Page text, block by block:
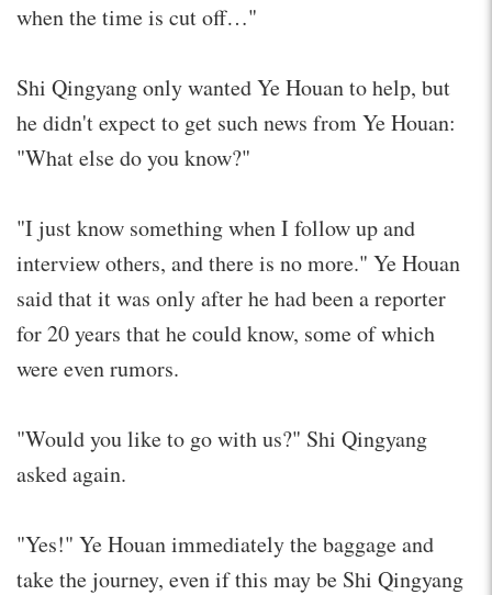
when the time is cut off…"
Shi Qingyang only wanted Ye Houan to help, but
he didn't expect to get such news from Ye Houan:
"What else do you know?"
"I just know something when I follow up and
interview others, and there is no more." Ye Houan
said that it was only after he had been a reporter
for 20 years that he could know, some of which
were even rumors.
"Would you like to go with us?" Shi Qingyang
asked again.
"Yes!" Ye Houan immediately the baggage and
take the journey, even if this may be Shi Qingyang